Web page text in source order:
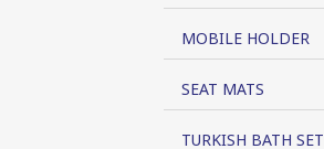
MOBILE HOLDER
SEAT MATS
TURKISH BATH SET